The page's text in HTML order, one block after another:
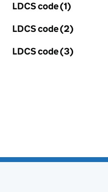
LDCS code (1)
LDCS code (2)
LDCS code (3)